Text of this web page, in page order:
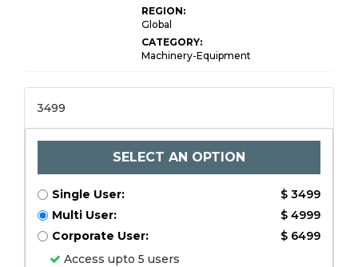
REGION:
Global
CATEGORY:
Machinery-Equipment
3499
SELECT AN OPTION
Single User:
$ 3499
Multi User:
$ 4999
Corporate User:
$ 6499
Access upto 5 users